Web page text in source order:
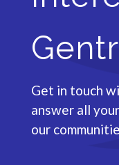
Get in touch
answer all
our